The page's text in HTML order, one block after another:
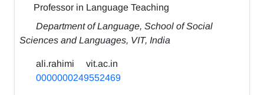
Professor in Language Teaching
Department of Language, School of Social
Sciences and Languages, VIT, India
ali.rahimi
vit.ac.in
0000000249552469